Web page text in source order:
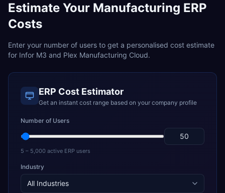
Estimate Your Manufacturing ERP
Costs
Enter your number of users to get a personalised cost estimate
for Infor M3 and Plex Manufacturing Cloud.
ERP Cost Estimator
Get an instant cost range based on your company profile
Number of Users
5 – 5,000 active ERP users
Industry